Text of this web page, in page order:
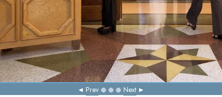
Prev Next